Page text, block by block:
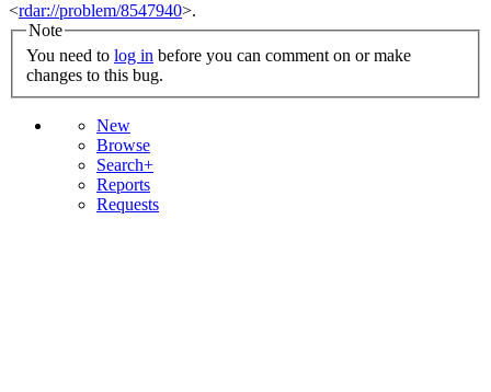
<rdar://problem/8547940>.
Note
You need to log in
changes to this bug.
New
Browse
Search+
Reports
Requests